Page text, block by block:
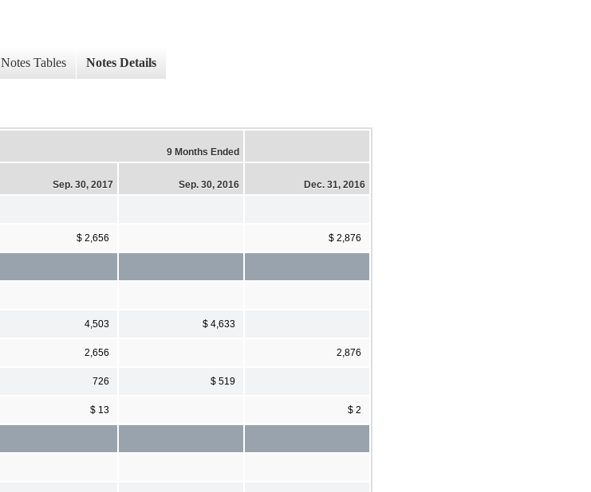
Notes Tables Notes Details
9 Months Ended
Sep. 30, 2017 Sep. 30, 2016 Dec. 31, 2016
$ 2,656 $ 2,876
4,503 $ 4,633
2,656 2,876
726 $ 519
$ 13 $ 2